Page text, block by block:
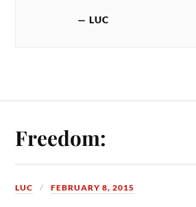
LUC
Freedom:
LUC FEBRUARY 8, 2015